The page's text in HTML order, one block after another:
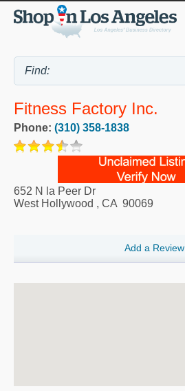
Fitness Factory Inc.
Phone: (310) 358-1838
652 N la Peer Dr
West Hollywood , CA 90069
Add a Review